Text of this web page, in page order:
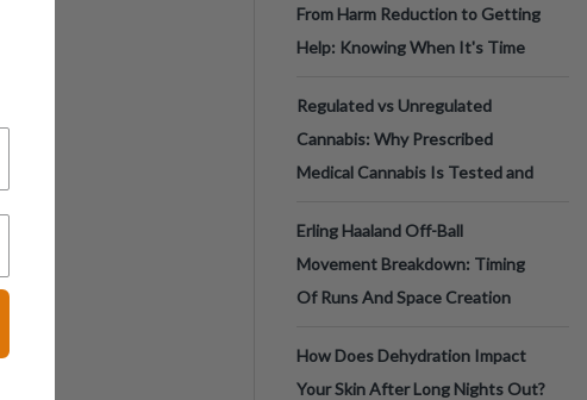
From Harm Reduction to Getting
Help: Knowing When It's Time
Regulated vs Unregulated
Cannabis: Why Prescribed
Medical Cannabis Is Tested and
Erling Haaland Off-Ball
Movement Breakdown: Timing
Of Runs And Space Creation
How Does Dehydration Impact
Your Skin After Long Nights Out?